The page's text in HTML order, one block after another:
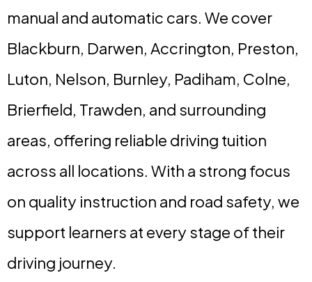
manual and automatic cars. We cover
Blackburn, Darwen, Accrington, Preston,
Luton, Nelson, Burnley, Padiham, Colne,
Brierfield, Trawden, and surrounding
areas, offering reliable driving tuition
across all locations. With a strong focus
on quality instruction and road safety, we
support learners at every stage of their
driving journey.